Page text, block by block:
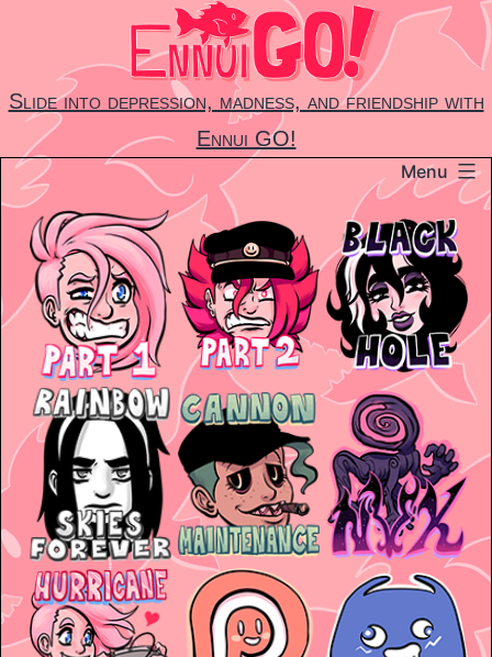
content
Slide into depression, madness, and friendship with
Ennui GO!
Menu